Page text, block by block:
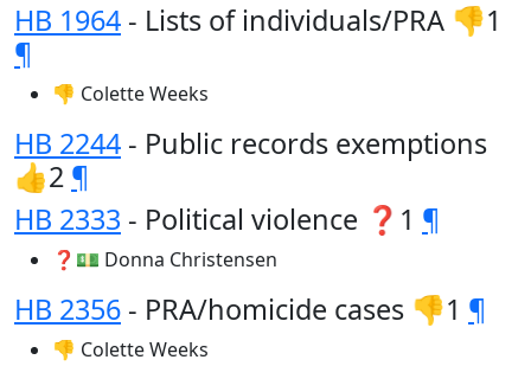
HB 1964 - Lists of individuals/PRA 👎1
¶
👎 Colette Weeks
HB 2244 - Public records exemptions
👍2 ¶
HB 2333 - Political violence ❓1 ¶
❓💵 Donna Christensen
HB 2356 - PRA/homicide cases 👎1 ¶
👎 Colette Weeks